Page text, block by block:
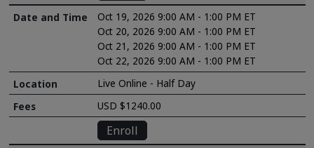
Oct 19, 2026 9:00 AM - 1:00 PM ET
Oct 20, 2026 9:00 AM - 1:00 PM ET
Oct 21, 2026 9:00 AM - 1:00 PM ET
Oct 22, 2026 9:00 AM - 1:00 PM ET
Live Online - Half Day
USD $1240.00
Enroll